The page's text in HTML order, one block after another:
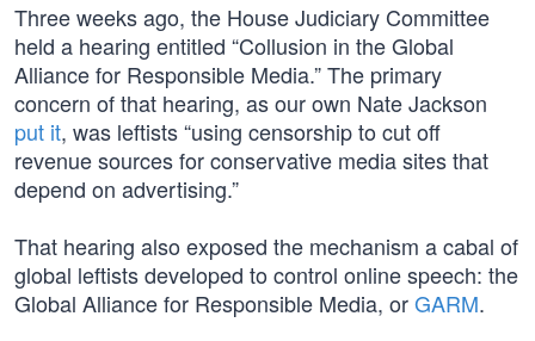
Three weeks ago, the House Judiciary Committee
held a hearing entitled “Collusion in the Global
Alliance for Responsible Media.” The primary
concern of that hearing, as our own Nate Jackson
put it, was leftists “using censorship to cut off
revenue sources for conservative media sites that
depend on advertising.”
That hearing also exposed the mechanism a cabal of
global leftists developed to control online speech: the
Global Alliance for Responsible Media, orGARM.